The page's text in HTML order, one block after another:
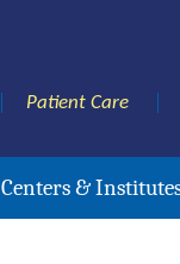
Patient Care
Centers &